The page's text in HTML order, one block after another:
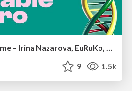
Evolution of real-time – Irina Nazarova, EuRuKo, 2024
9 1.5k